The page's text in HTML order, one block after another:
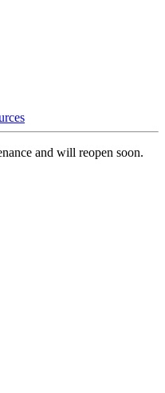
and will reopen soon.